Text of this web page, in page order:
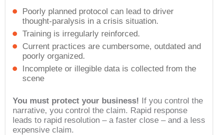
Poorly planned protocol can lead to driver
thought-paralysis in a crisis situation.
Training is irregularly reinforced.
Current practices are cumbersome, outdated and
poorly organized.
Incomplete or illegible data is collected from the
scene
You must protect your business! If you control the
narrative, you control the claim. Rapid response
leads to rapid resolution – a faster close – and a less
expensive claim.